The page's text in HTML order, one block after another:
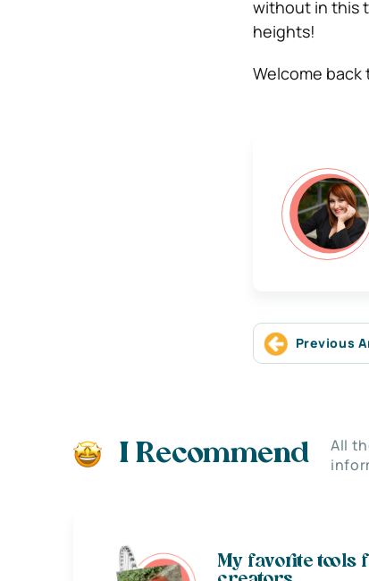
without in this
heights!
Welcome
Previous
I Recommend
All
My favorite tools